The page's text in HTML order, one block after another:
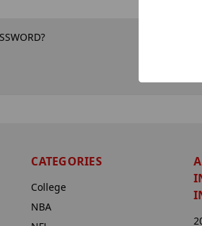
CATEGORIES
College
NBA